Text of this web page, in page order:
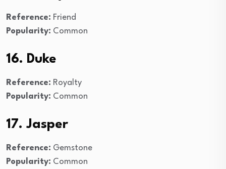
Reference: Friend
Popularity: Common
16. Duke
Reference: Royalty
Popularity: Common
17. Jasper
Reference: Gemstone
Popularity: Common